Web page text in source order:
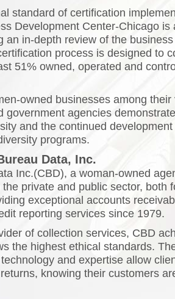
standard of certification
Development Center-Chicago is
an in-depth review of the
process is designed to
51% owned, operated and
owned businesses among their
government agencies
and the continued
programs.
Data, Inc.
Inc.(CBD), a woman-owned
private and public sector, both
exceptional accounts
reporting services since 1979.
of collection services, CBD
the highest ethical standards.
and expertise allow
knowing their customers